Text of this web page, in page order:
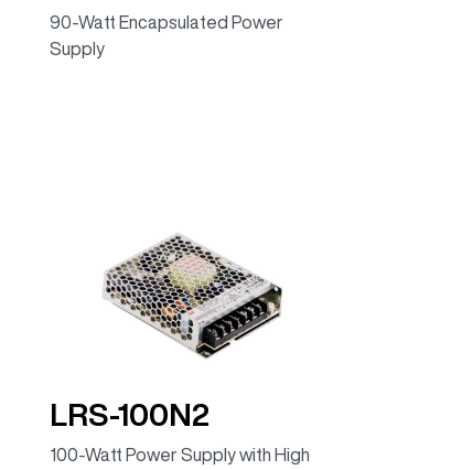
90-Watt Encapsulated Power
Supply
LRS-100N2
100-Watt Power Supply with High